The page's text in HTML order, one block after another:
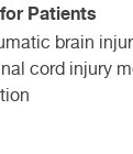
Patients
brain
cord injury